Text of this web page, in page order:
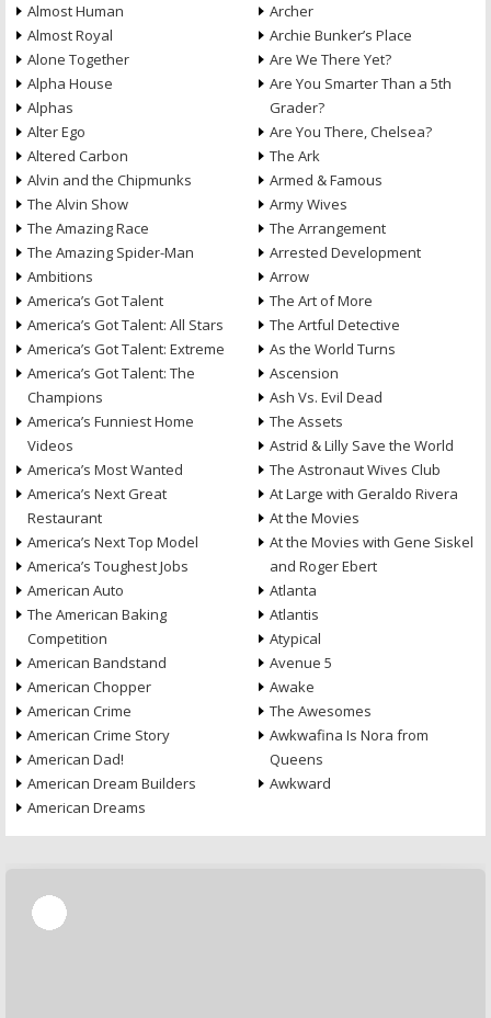
Almost Human
Almost Royal
Alone Together
Alpha House
Alphas
Alter Ego
Altered Carbon
Alvin and the Chipmunks
The Alvin Show
The Amazing Race
The Amazing Spider-Man
Ambitions
America’s Got Talent
America’s Got Talent: All Stars
America’s Got Talent: Extreme
America’s Got Talent: The
Champions
America’s Funniest Home
Videos
America’s Most Wanted
America’s Next Great
Restaurant
America’s Next Top Model
America’s Toughest Jobs
American Auto
The American Baking
Competition
American Bandstand
American Chopper
American Crime
American Crime Story
American Dad!
American Dream Builders
American Dreams
Archer
Archie Bunker’s Place
Are We There Yet?
Are You Smarter Than a 5th
Grader?
Are You There, Chelsea?
The Ark
Armed & Famous
Army Wives
The Arrangement
Arrested Development
Arrow
The Art of More
The Artful Detective
As the World Turns
Ascension
Ash Vs. Evil Dead
The Assets
Astrid & Lilly Save the World
The Astronaut Wives Club
At Large with Geraldo Rivera
At the Movies
At the Movies with Gene Siskel
and Roger Ebert
Atlanta
Atlantis
Atypical
Avenue 5
Awake
The Awesomes
Awkwafina Is Nora from
Queens
Awkward